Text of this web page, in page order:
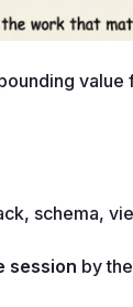
value
schema,
session by